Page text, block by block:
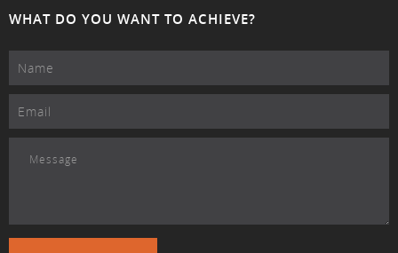
WHAT DO YOU WANT TO ACHIEVE?